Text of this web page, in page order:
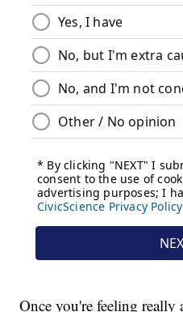
Once you're feeling really